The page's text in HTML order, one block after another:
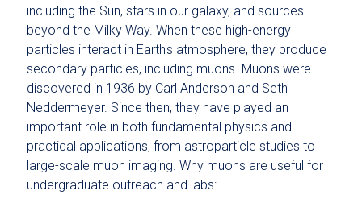
including the Sun, stars in our galaxy, and sources
beyond the Milky Way. When these high-energy
particles interact in Earth's atmosphere, they produce
secondary particles, including muons. Muons were
discovered in 1936 by Carl Anderson and Seth
Neddermeyer. Since then, they have played an
important role in both fundamental physics and
practical applications, from astroparticle studies to
large-scale muon imaging. Why muons are useful for
undergraduate outreach and labs: